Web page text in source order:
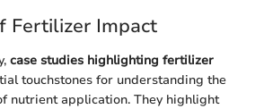
Fertilizer Impact
case studies highlighting fertilizer
touchstones for understanding the
nutrient application. They highlight